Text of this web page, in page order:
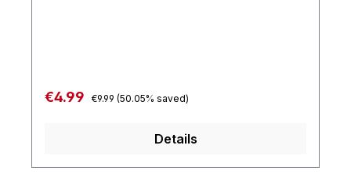
Sale price:
€4.99 Regular price:
€9.99 (50.05% saved)
Details